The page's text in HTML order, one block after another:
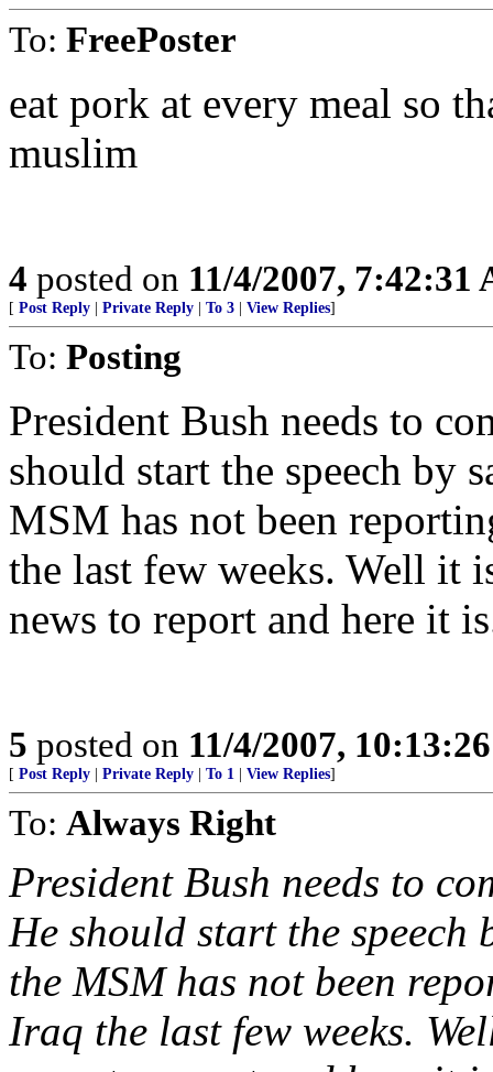
To: FreePoster
eat pork at every meal so
muslim
4 posted on 11/4/2007, 7:42:31
[ Post Reply Private Reply To 3 View Replies]
To: Posting
President Bush needs to
should start the speech by
MSM has not been
the last few weeks. Well it
news to report and here it
5 posted on 11/4/2007,
[ Post Reply Private Reply To 1 View Replies]
To: Always Right
President Bush needs to
He should start the speech
the MSM has not been
Iraq the last few weeks.